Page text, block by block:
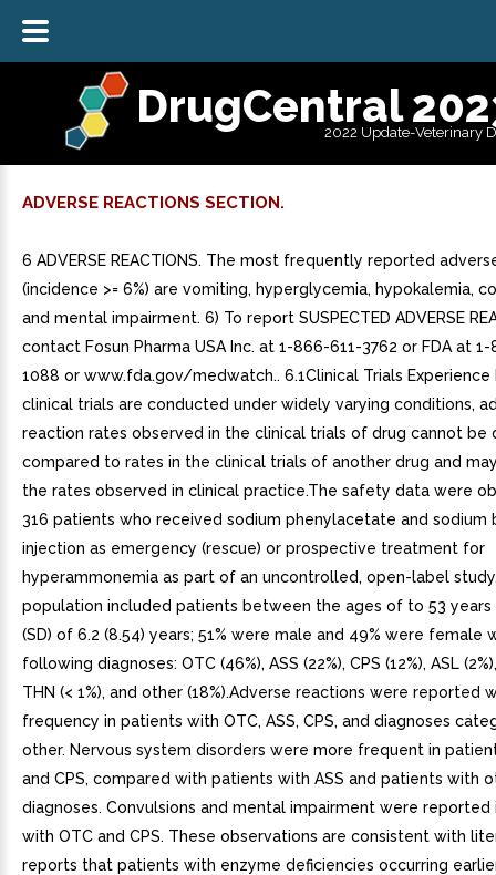
DrugCentral
2022 Update-Veterinary
ADVERSE REACTIONS SECTION.
6 ADVERSE REACTIONS. The most frequently reported
(incidence >= 6%) are vomiting, hyperglycemia, hypokalemia,
and mental impairment. 6) To report SUSPECTED ADVERSE
contact Fosun Pharma USA Inc. at 1-866-611-3762 or FDA at
1088 or www.fda.gov/medwatch.. 6.1Clinical Trials Experience
clinical trials are conducted under widely varying conditions,
reaction rates observed in the clinical trials of drug cannot be
compared to rates in the clinical trials of another drug and
the rates observed in clinical practice.The safety data were
316 patients who received sodium phenylacetate and sodium
injection as emergency (rescue) or prospective treatment for
hyperammonemia as part of an uncontrolled, open-label
population included patients between the ages of to 53 years
(SD) of 6.2 (8.54) years; 51% were male and 49% were female
following diagnoses: OTC (46%), ASS (22%), CPS (12%), ASL
THN (< 1%), and other (18%).Adverse reactions were reported
frequency in patients with OTC, ASS, CPS, and diagnoses
other. Nervous system disorders were more frequent in
and CPS, compared with patients with ASS and patients with
diagnoses. Convulsions and mental impairment were reported
with OTC and CPS. These observations are consistent with
reports that patients with enzyme deficiencies occurring